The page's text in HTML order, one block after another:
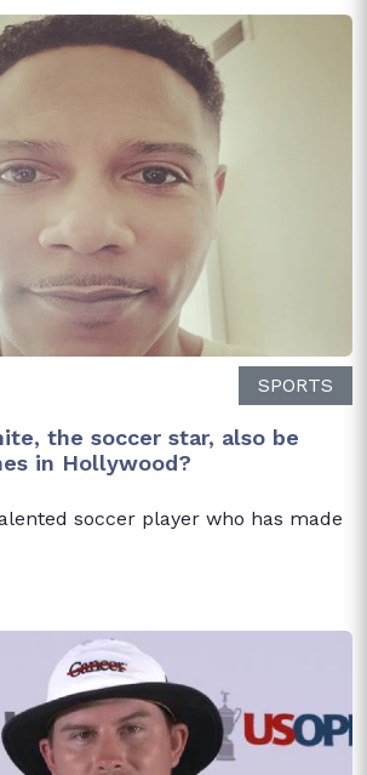
SPORTS
the soccer star, also be
in Hollywood?
soccer player who has made